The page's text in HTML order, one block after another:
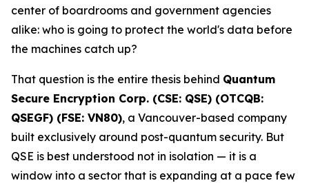
center of boardrooms and government agencies
alike: who is going to protect the world's data before
the machines catch up?
That question is the entire thesis behind Quantum
Secure Encryption Corp. (CSE: QSE) (OTCQB:
QSEGF) (FSE: VN80), a Vancouver-based company
built exclusively around post-quantum security. But
QSE is best understood not in isolation — it is a
window into a sector that is expanding at a pace few